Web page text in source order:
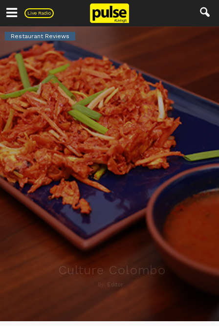
Live Radio
Pulse
Restaurant Reviews
Culture Colombo
By Editor